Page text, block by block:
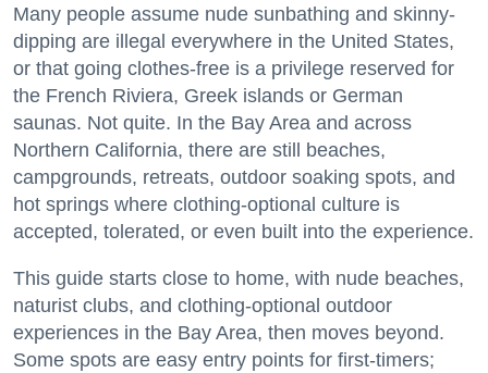
Many people assume nude sunbathing and skinny-
dipping are illegal everywhere in the United States,
or that going clothes-free is a privilege reserved for
the French Riviera, Greek islands or German
saunas. Not quite. In the Bay Area and across
Northern California, there are still beaches,
campgrounds, retreats, outdoor soaking spots, and
hot springs where clothing-optional culture is
accepted, tolerated, or even built into the experience.
This guide starts close to home, with nude beaches,
naturist clubs, and clothing-optional outdoor
experiences in the Bay Area, then moves beyond.
Some spots are easy entry points for first-timers;